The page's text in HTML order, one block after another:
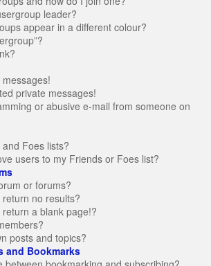
leader?
appear in a different colour?
private messages!
or abusive e-mail from someone on
Foes lists?
users to my Friends or Foes list?
or forums?
no results?
a blank page!?
posts and topics?
and Bookmarks